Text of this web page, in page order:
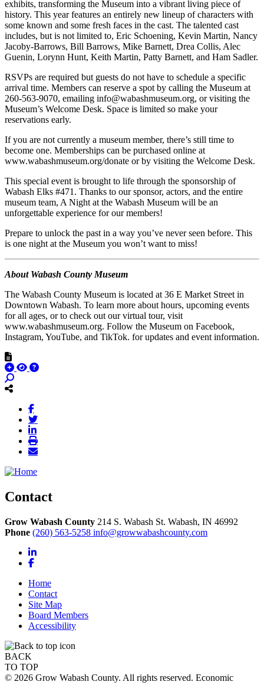
exhibits, transforming the Museum into a vibrant living piece of
history. This year features an entirely new lineup of characters with
some known and some fresh faces in the cast. The talented cast
includes, but is not limited to, Eric Schoening, Kevin Martin, Nancy
Jacoby-Barrows, Bill Barrows, Mike Barnett, Drea Collis, Alec
Guenin, Lorynn Hunt, Keith Martin, Patty Barnett, and Ham Sadler.
RSVPs are required but guests do not have to schedule a specific
arrival time. Members can reserve a spot by calling the Museum at
260-563-9070, emailing info@wabashmuseum.org, or visiting the
Museum’s Welcome Desk. Space is limited so make your
reservations early.
If you are not currently a museum member, there’s still time to
become one. Memberships can be purchased online at
www.wabashmuseum.org/donate or by visiting the Welcome Desk.
This special event is brought to life through the sponsorship of
Wabash Elks #471. Thanks to our sponsor, actors, and the entire
museum team, A Night at the Wabash Museum will be an
unforgettable experience for our members!
Prepare to unlock the past in a way you’ve never seen before. This
is one night at the Museum you won’t want to miss!
About Wabash County Museum
The Wabash County Museum is located at 36 E Market Street in
Downtown Wabash. To learn more about hours, upcoming events
for all ages, or to check out our virtual tour, visit
www.wabashmuseum.org. Follow the Museum on Facebook,
Instagram, YouTube, and TikTok. for updates and event information.
Contact
Grow Wabash County 214 S. Wabash St. Wabash, IN 46992
Phone (260) 563-5258 info@growwabashcounty.com
LinkedIn
Facebook
Home
Contact
Site Map
Board Members
Accessibility
BACK
TO TOP
© 2026 Grow Wabash County. All rights reserved. Economic